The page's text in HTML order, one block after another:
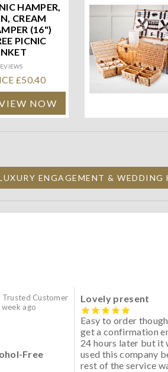
HAMPER,
CREAM
(16")
PICNIC
£50.40
NOW
ENGAGEMENT & WEDDING
Trusted Customer
week ago
Free
Lovely present
Easy to order
get a confirmation
24 hours later but it
used this company
rest of the service